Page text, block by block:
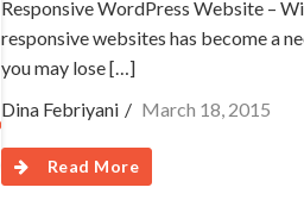
Responsive WordPress Website –
responsive websites has become a
you may lose […]
Dina Febriyani
March 18, 2015
Read More